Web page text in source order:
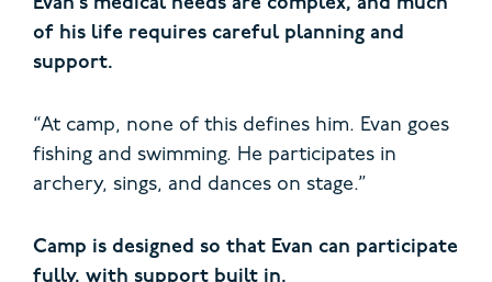
of his life requires careful planning and
support.
“At camp, none of this defines him. Evan goes
fishing and swimming. He participates in
archery, sings, and dances on stage.”
Camp is designed so that Evan can participate
fully, with support built in.